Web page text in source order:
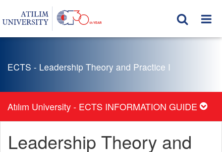
ECTS - Leadership Theory and Practice I
Atılım University - ECTS INFORMATION GUIDE
Leadership Theory and